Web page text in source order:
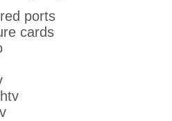
ports
cards